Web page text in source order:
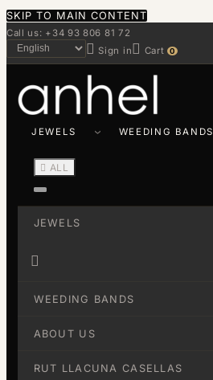
SKIP TO MAIN CONTENT
Call us: +34 93 806 81 72
 Sign in Cart 0
JEWELS WEEDING BANDS
 ALL
JEWELS

WEEDING BANDS
ABOUT US
RUT LLACUNA CASELLAS